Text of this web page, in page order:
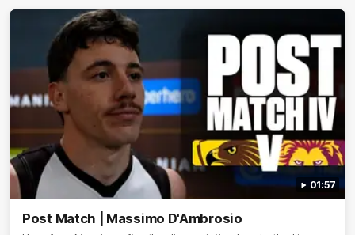
01:57
Post Match | Massimo D'Ambrosio